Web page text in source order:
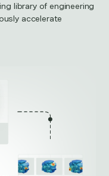
library of engineering
accelerate